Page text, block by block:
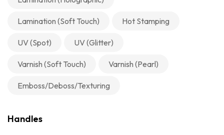
Lamination (Soft Touch) Hot Stamping
UV (Spot) UV (Glitter)
Varnish (Soft Touch) Varnish (Pearl)
Emboss/Deboss/Texturing
Handles